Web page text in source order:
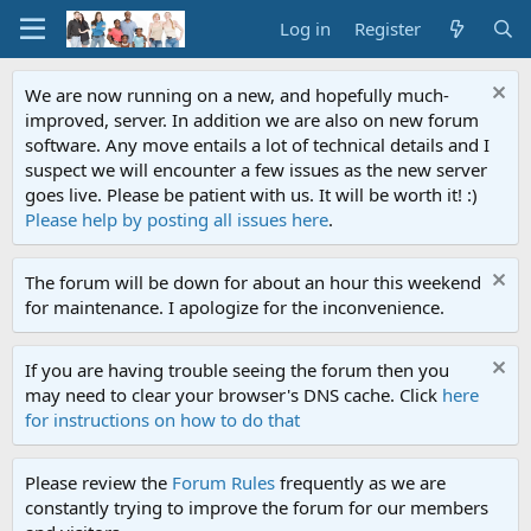
Log in Register
We are now running on a new, and hopefully much-
improved, server. In addition we are also on new forum
software. Any move entails a lot of technical details and I
suspect we will encounter a few issues as the new server
goes live. Please be patient with us. It will be worth it! :)
Please help by posting all issues here.
The forum will be down for about an hour this weekend
for maintenance. I apologize for the inconvenience.
If you are having trouble seeing the forum then you
may need to clear your browser's DNS cache. Click here
for instructions on how to do that
Please review the Forum Rules frequently as we are
constantly trying to improve the forum for our members